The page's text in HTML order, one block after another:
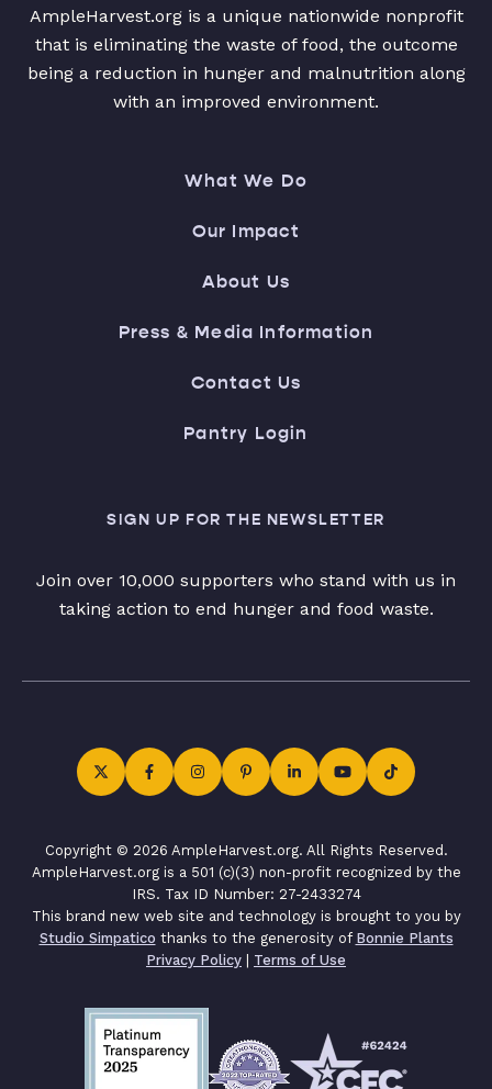
AmpleHarvest.org is a unique nationwide nonprofit
that is eliminating the waste of food, the outcome
being a reduction in hunger and malnutrition along
with an improved environment.
What We Do
Our Impact
About Us
Press & Media Information
Contact Us
Pantry Login
SIGN UP FOR THE NEWSLETTER
Join over 10,000 supporters who stand with us in
taking action to end hunger and food waste.
Copyright © 2026 AmpleHarvest.org. All Rights Reserved.
AmpleHarvest.org is a 501 (c)(3) non-profit recognized by the
IRS. Tax ID Number: 27-2433274
This brand new web site and technology is brought to you by
Studio Simpatico thanks to the generosity of Bonnie Plants
Privacy Policy | Terms of Use